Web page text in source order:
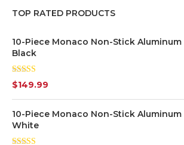
Red
White
Yellow
Silver
Transparent
TOP RATED PRODUCTS
10-Piece Monaco Non-Stick Aluminum
Black
Rated 5.00
out of 5
$149.99
10-Piece Monaco Non-Stick Aluminum
White